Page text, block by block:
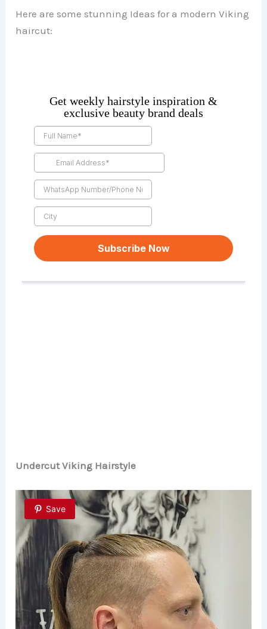
Here are some stunning Ideas for a modern Viking
haircut:
Undercut Viking Hairstyle
Save